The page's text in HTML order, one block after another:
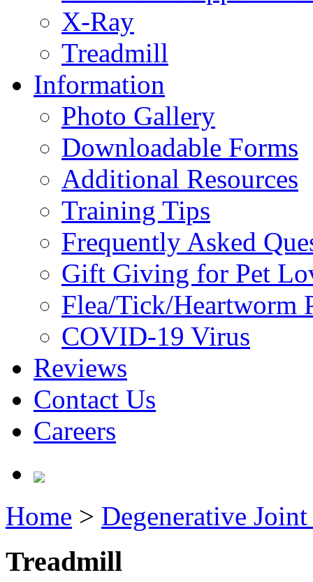
X-Ray
Treadmill
Information
Photo Gallery
Downloadable Forms
Additional Resources
Training Tips
Frequently Asked
Gift Giving for Pet
Flea/Tick/Heartworm
COVID-19 Virus
Reviews
Contact Us
Careers
Home > Degenerative
Treadmill